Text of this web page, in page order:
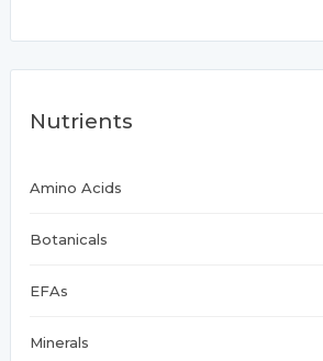
Nutrients
Amino Acids
Botanicals
EFAs
Minerals